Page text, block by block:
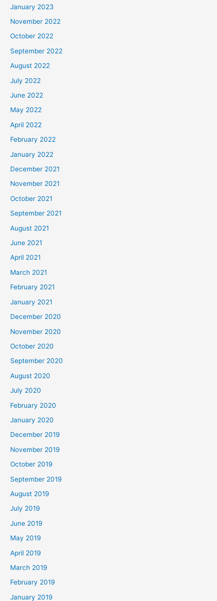
January 2023
November 2022
October 2022
September 2022
August 2022
July 2022
June 2022
May 2022
April 2022
February 2022
January 2022
December 2021
November 2021
October 2021
September 2021
August 2021
June 2021
April 2021
March 2021
February 2021
January 2021
December 2020
November 2020
October 2020
September 2020
August 2020
July 2020
February 2020
January 2020
December 2019
November 2019
October 2019
September 2019
August 2019
July 2019
June 2019
May 2019
April 2019
March 2019
February 2019
January 2019